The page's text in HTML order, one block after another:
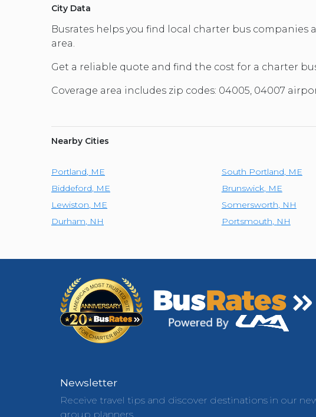
City Data
Busrates helps you find local charter bus
area.
Get a reliable quote and find the cost for a charter
Coverage area includes zip codes: 04005, 04007
Nearby Cities
Portland, ME South Portland, ME
Biddeford, ME Brunswick, ME
Lewiston, ME Somersworth, NH
Durham, NH Portsmouth, NH
Newsletter
Receive travel tips and discover destinations in our
group planners.